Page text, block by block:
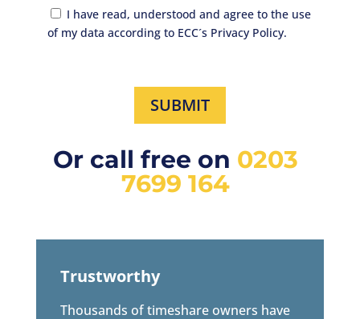
I have read, understood and agree to the use
of my data according to ECC´s Privacy Policy.
SUBMIT
Or call free on 0203
7699 164
Trustworthy
Thousands of timeshare owners have